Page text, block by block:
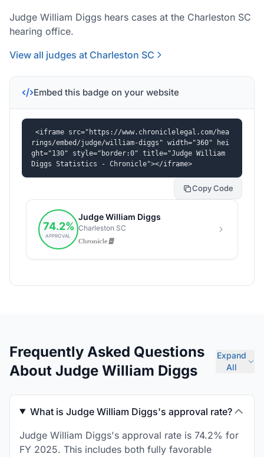
Judge William Diggs hears cases at the Charleston SC
hearing office.
View all judges at Charleston SC
Embed this badge on your website
<iframe src="https://www.chroniclelegal.com/hea
rings/embed/judge/william-diggs" width="360" hei
ght="130" style="border:0" title="Judge William
Diggs Statistics - Chronicle"></iframe>
Copy Code
Frequently Asked Questions
About Judge William Diggs
Expand
All
What is Judge William Diggs's approval rate?
Judge William Diggs's approval rate is 74.2% for
FY 2025. This includes both fully favorable